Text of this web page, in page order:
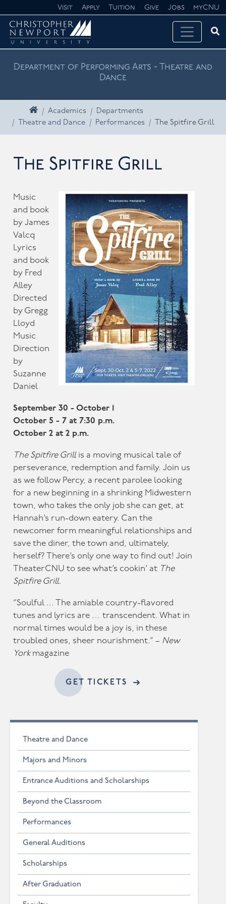
Skip navigationVisit Apply Tuition Give Jobs myCNU
Department of Performing Arts - Theatre and
Dance
HomeAcademics
Departments
Theatre and Dance
Performances The Spitfire Grill
The Spitfire Grill
Music
and book
by James
Valcq
Lyrics
and book
by Fred
Alley
Directed
by Gregg
Lloyd
Music
Direction
by
Suzanne
Daniel
September 30 - October 1
October 5 - 7 at 7:30 p.m.
October 2 at 2 p.m.
The Spitfire Grillis a moving musical tale of
perseverance, redemption and family. Join us
as we follow Percy, a recent parolee looking
for a new beginning in a shrinking Midwestern
town, who takes the only job she can get, at
Hannah’s run-down eatery. Can the
newcomer form meaningful relationships and
save the diner, the town and, ultimately,
herself? There’s only one way to find out! Join
TheaterCNU to see what’s cookin’ at The
Spitfire Grill.
“Soulful ... The amiable country-flavored
tunes and lyrics are … transcendent. What in
normal times would be a joy is, in these
troubled ones, sheer nourishment.” – New
Yorkmagazine
GET TICKETS ACCESSIBLE GET
Theatre and Dance
Majors and Minors
Entrance Auditions and Scholarships
Beyond the Classroom
Performances
General Auditions
Scholarships
After Graduation